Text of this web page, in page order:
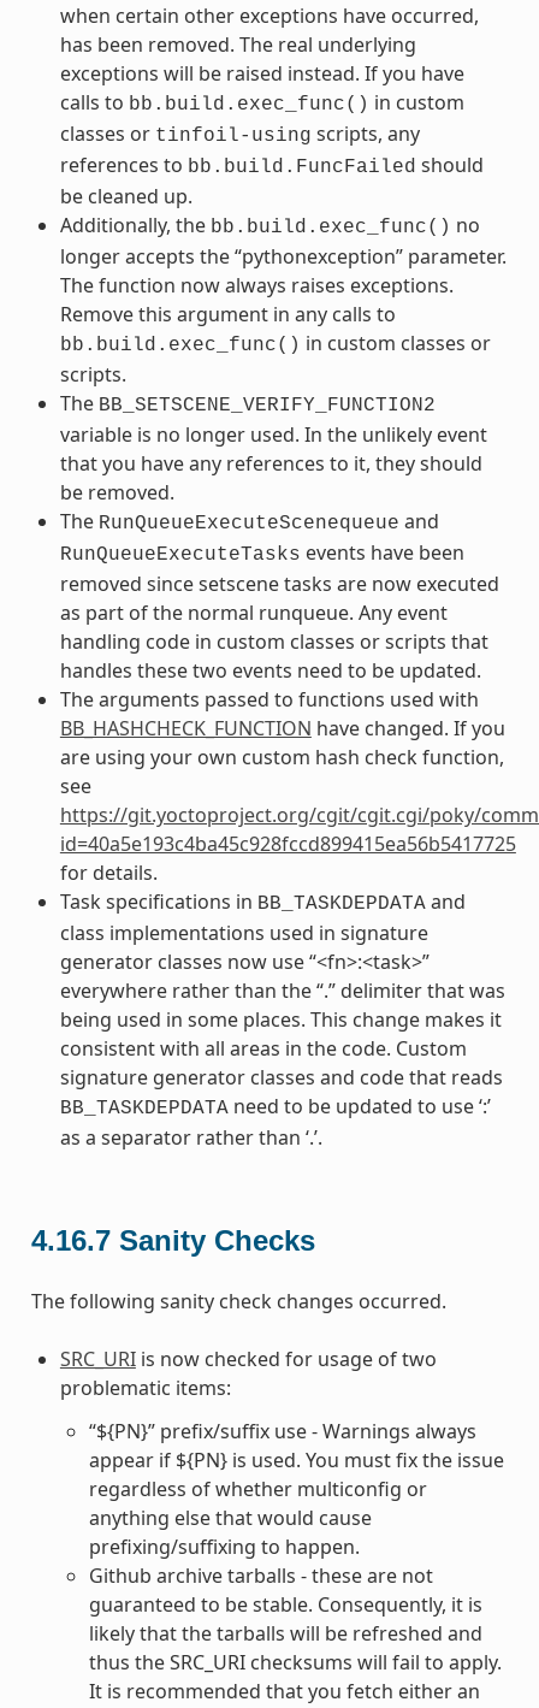
when certain other exceptions have occurred,
has been removed. The real underlying
exceptions will be raised instead. If you have
calls to bb.build.exec_func() in custom
classes or tinfoil-using scripts, any
references to bb.build.FuncFailed should
be cleaned up.
Additionally, the bb.build.exec_func() no
longer accepts the “pythonexception” parameter.
The function now always raises exceptions.
Remove this argument in any calls to
bb.build.exec_func() in custom classes or
scripts.
The BB_SETSCENE_VERIFY_FUNCTION2
variable is no longer used. In the unlikely event
that you have any references to it, they should
be removed.
The RunQueueExecuteScenequeue and
RunQueueExecuteTasks events have been
removed since setscene tasks are now executed
as part of the normal runqueue. Any event
handling code in custom classes or scripts that
handles these two events need to be updated.
The arguments passed to functions used with
BB_HASHCHECK_FUNCTION have changed. If you
are using your own custom hash check function,
see
https://git.yoctoproject.org/cgit/cgit.cgi/poky/
id=40a5e193c4ba45c928fccd899415ea56b5417725
for details.
Task specifications in BB_TASKDEPDATAand
class implementations used in signature
generator classes now use “<fn>:<task>”
everywhere rather than the “.” delimiter that was
being used in some places. This change makes it
consistent with all areas in the code. Custom
signature generator classes and code that reads
BB_TASKDEPDATAneed to be updated to use ‘:’
as a separator rather than ‘.’.
4.16.7 Sanity Checks
The following sanity check changes occurred.
SRC_URIis now checked for usage of two
problematic items:
“${PN}” prefix/suffix use - Warnings always
appear if ${PN} is used. You must fix the issue
regardless of whether multiconfig or
anything else that would cause
prefixing/suffixing to happen.
Github archive tarballs - these are not
guaranteed to be stable. Consequently, it is
likely that the tarballs will be refreshed and
thus the SRC_URI checksums will fail to apply.
It is recommended that you fetch either an